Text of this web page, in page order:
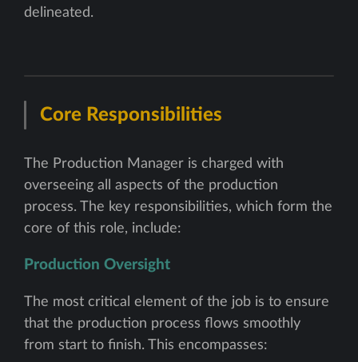
delineated.
Core Responsibilities
The Production Manager is charged with
overseeing all aspects of the production
process. The key responsibilities, which form the
core of this role, include:
Production Oversight
The most critical element of the job is to ensure
that the production process flows smoothly
from start to finish. This encompasses: